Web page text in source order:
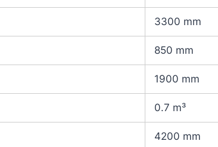
3300 mm
850 mm
1900 mm
0.7 m³
4200 mm